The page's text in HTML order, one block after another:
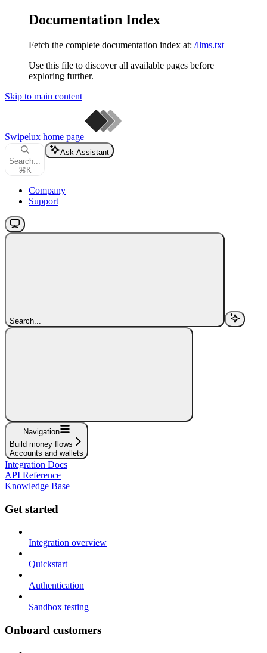
Documentation Index
Fetch the complete documentation index at: /llms.txt
Use this file to discover all available pages before
exploring further.
Skip to main content
Swipelux home page
Search...
⌘ K
Ask Assistant
Company
Support
Search...
Navigation
Build money flows
Accounts and wallets
Integration Docs
API Reference
Knowledge Base
Get started
Integration overview
Quickstart
Authentication
Sandbox testing
Onboard customers